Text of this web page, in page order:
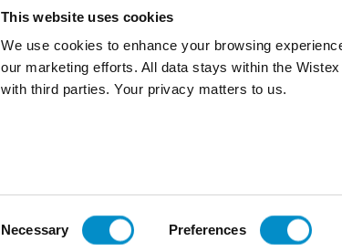
This website uses cookies
We use cookies to enhance your browsing
our marketing efforts. All data stays within the
with third parties. Your privacy matters to us.
Necessary Preferences
C445XC-P